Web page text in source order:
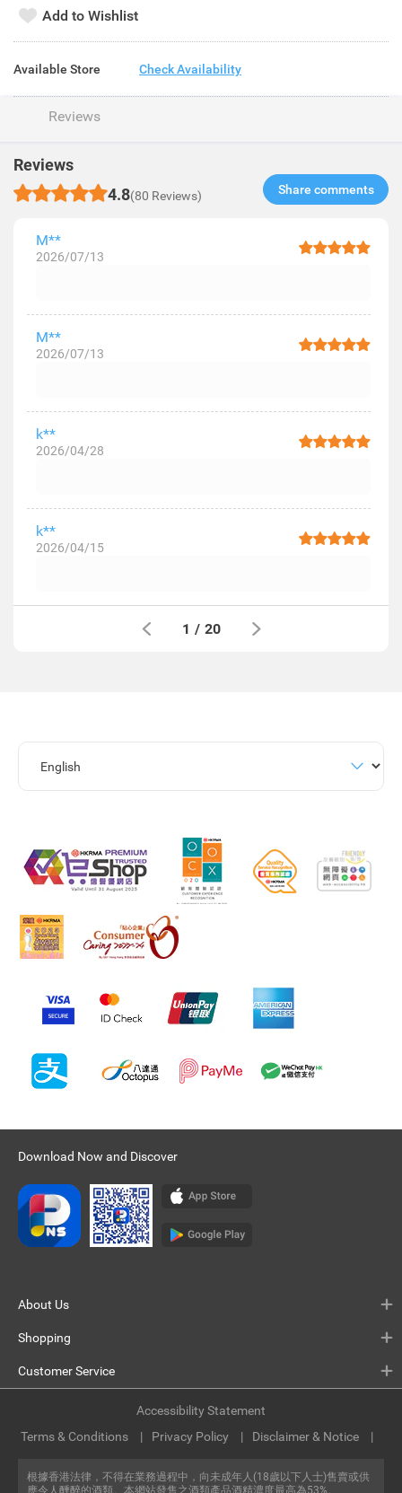
Add to Wishlist
Available Store Check Availability
Reviews
Reviews
4.8(80 Reviews) Share comments​
M**
2026/07/13
M**
2026/07/13
k**
2026/04/28
k**
2026/04/15
1 / 20
Download Now and Discover
About Us
Shopping
Customer Service
根據香港法律，不得在業務過程中，向未成年人(18歲以下人士)售賣或供
應令人醺醉的酒類。本網站發售之酒類產品酒精濃度最高為53%。
Terms & Conditions Privacy Policy Disclaimer & Notice
Accessibility Statement